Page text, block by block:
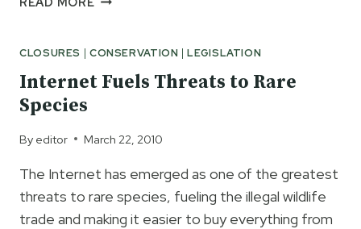
PASSPORT
WILL
BENEFIT
&
PARK
VISITORS
CLOSURES | CONSERVATION |LEGISLATION
Internet Fuels Threats to Rare
Species
By editor March 22, 2010
The Internet has emerged as one of the greatest
threats to rare species, fueling the illegal wildlife
trade and making it easier to buy everything from